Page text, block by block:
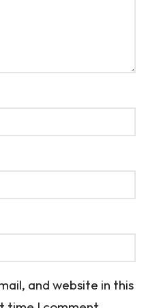
and website in this